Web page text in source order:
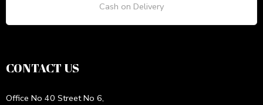
Cash on Delivery
CONTACT US
Office No 40 Street No 6,